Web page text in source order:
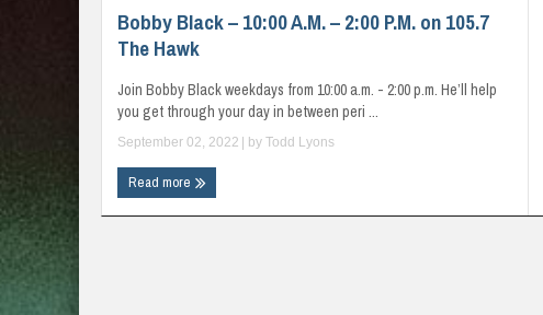
Bobby Black – 10:00 A.M. – 2:00 P.M. on 105.7
The Hawk
Join Bobby Black weekdays from 10:00 a.m. - 2:00 p.m. He’ll help
you get through your day in between peri ...
September 02, 2022 | by Todd Lyons
Read more